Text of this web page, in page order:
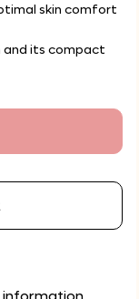
skin comfort
and its compact